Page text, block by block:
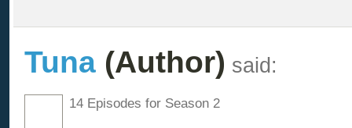
Tuna (Author) said:
14 Episodes for Season 2